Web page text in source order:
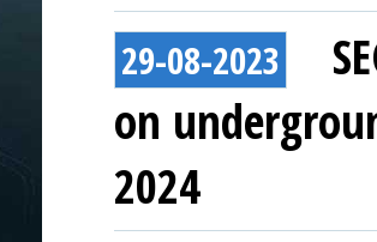
29-08-2023
on
2024